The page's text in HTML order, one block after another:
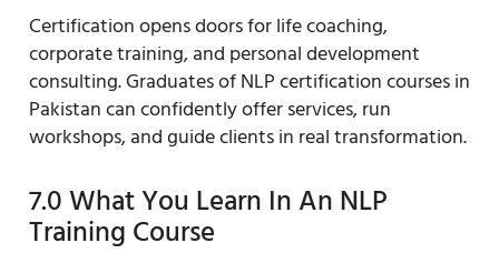
Certification opens doors for life coaching,
corporate training, and personal development
consulting. Graduates of NLP certification courses in
Pakistan can confidently offer services, run
workshops, and guide clients in real transformation.
7.0 What You Learn In An NLP
Training Course